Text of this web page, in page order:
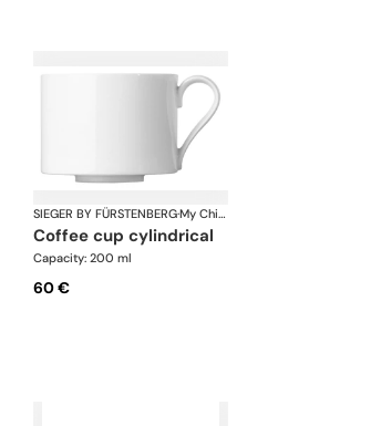
SIEGER BY FÜRSTENBERG· My China White
coffee cup cylindrical
Capacity: 200 ml
60 €